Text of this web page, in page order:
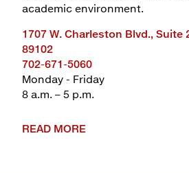
academic environment.
1707 W. Charleston Blvd., Suite
89102
702-671-5060
Monday - Friday
8 a.m. – 5 p.m.
READ MORE